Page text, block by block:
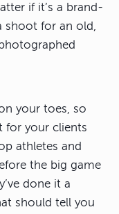
if it’s a brand-
shoot for an old,
your toes, so
for your clients
athletes and
the big game
done it a
should tell you